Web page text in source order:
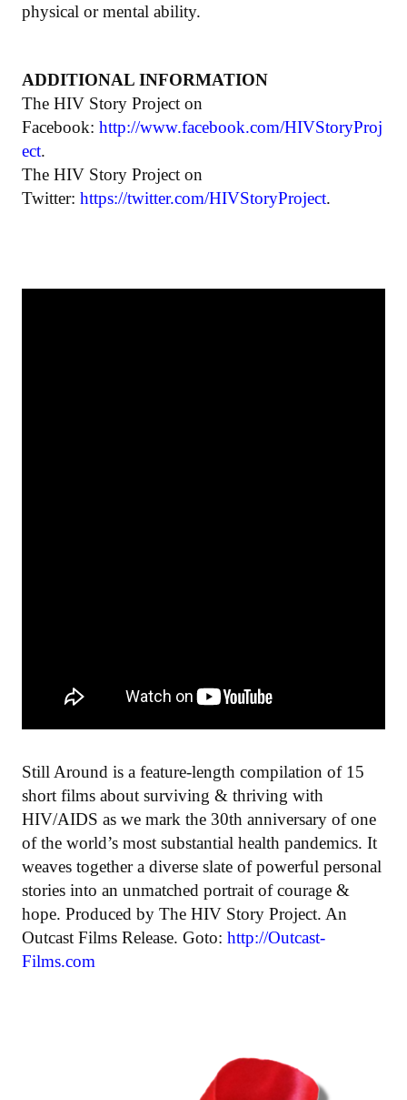
physical or mental ability.
ADDITIONAL INFORMATION
The HIV Story Project on
Facebook: http://www.facebook.com/HIVStoryProj
ect.
The HIV Story Project on
Twitter: https://twitter.com/HIVStoryProject.
Still Around is a feature-length compilation of 15
short films about surviving & thriving with
HIV/AIDS as we mark the 30th anniversary of one
of the world’s most substantial health pandemics. It
weaves together a diverse slate of powerful personal
stories into an unmatched portrait of courage &
hope. Produced by The HIV Story Project. An
Outcast Films Release. Goto: http://Outcast-
Films.com